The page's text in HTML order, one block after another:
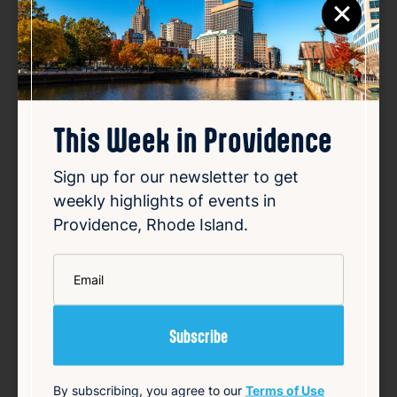
Smiley speaks out over
vandalized campaign posters
×
This Week in Providence
Sign up for our newsletter to get
weekly highlights of events in
Providence, Rhode Island.
By subscribing, you agree to our Terms of Use